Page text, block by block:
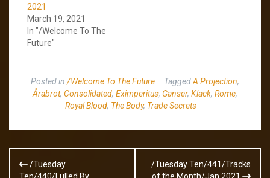
2021
March 19, 2021
In "/Welcome To The
Future"
Posted in /Welcome To The Future TaggedA Projection,
Årabrot, Consolidated, Eximperitus, Ganser, Klack, Rome,
Royal Blood, The Body, Trade Secrets
Post
navigation
/Tuesday
Ten/440/Lulled By
/Tuesday Ten/441/Tracks
of the Month/Jan 2021